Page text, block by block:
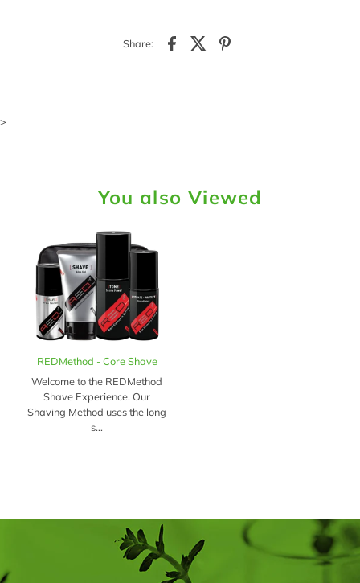
Share:
>
You also Viewed
REDMethod - Core Shave
Welcome to the REDMethod
Shave Experience. Our
Shaving Method uses the long
s...